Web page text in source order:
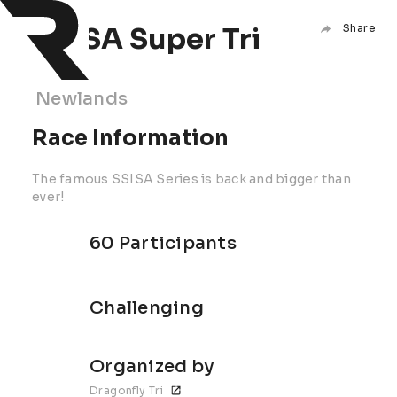
SSISA Super Tri Share
Newlands
Race Information
The famous SSISA Series is back and bigger than
ever!
60 Participants
Challenging
Organized by
Dragonfly Tri